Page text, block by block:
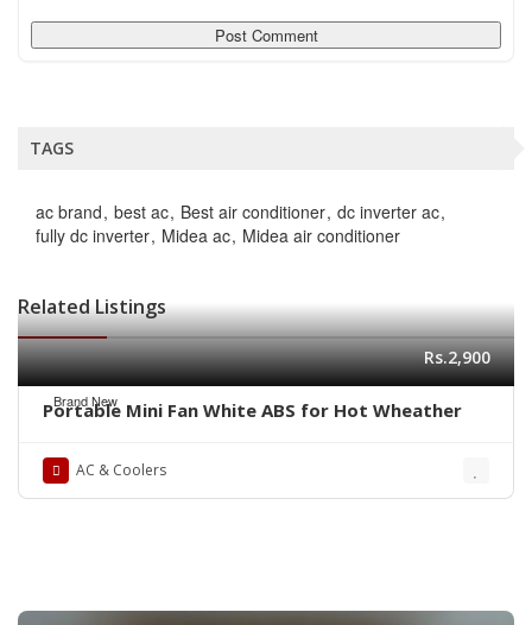
TAGS
ac brand best ac Best air conditioner dc inverter ac
fully dc inverter Midea ac Midea air conditioner
Related Listings
Brand New
Rs.2,900
Portable Mini Fan White ABS for Hot Wheather
AC & Coolers